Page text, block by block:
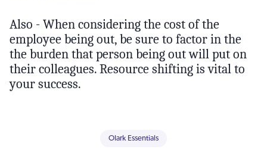
Also - When considering the cost of the
employee being out, be sure to factor in the
the burden that person being out will put on
their colleagues. Resource shifting is vital to
your success.
Olark Essentials